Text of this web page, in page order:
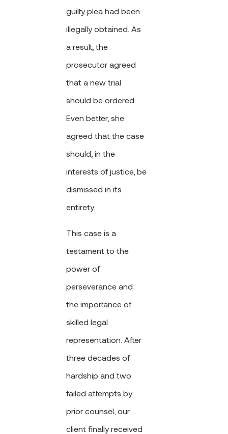
guilty plea had been
illegally obtained. As
a result, the
prosecutor agreed
that a new trial
should be ordered.
Even better, she
agreed that the case
should, in the
interests of justice, be
dismissed in its
entirety.
This case is a
testament to the
power of
perseverance and
the importance of
skilled legal
representation. After
three decades of
hardship and two
failed attempts by
prior counsel, our
client finally received